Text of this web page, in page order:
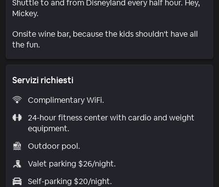
Shuttle to and from Disneyland every half hour. Hey,
Mickey.
Onsite wine bar, because the kids shouldn't have all
the fun.
Servizi richiesti
Complimentary WiFi.
24-hour fitness center with cardio and weight
equipment.
Outdoor pool.
Valet parking $26/night.
Self-parking $20/night.